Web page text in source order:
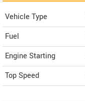
Vehicle Type
Fuel
Engine Starting
Top Speed